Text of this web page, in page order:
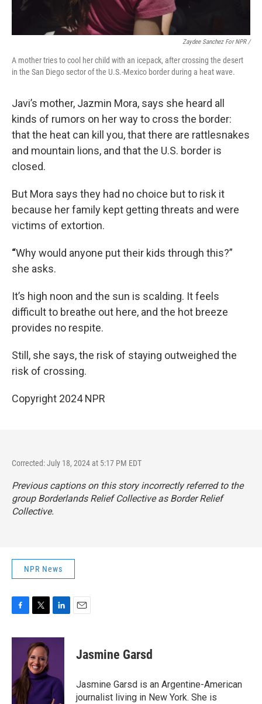
Zaydee Sanchez For NPR /
A mother tries to cool her child with an icepack, after crossing the desert
in the San Diego sector of the U.S.-Mexico border during a heat wave.
Javi’s mother, Jazmin Mora, says she heard all
kinds of rumors on her way to cross the border:
that the heat can kill you, that there are rattlesnakes
and mountain lions, and that the U.S. border is
closed.
But Mora says they had no choice but to risk it
because her family kept getting threats and were
victims of extortion.
“Why would anyone put their kids through this?”
she asks.
It’s high noon and the sun is scalding. It feels
difficult to breathe out here, and the hot breeze
provides no respite.
Still, she says, the risk of staying outweighed the
risk of crossing.
Copyright 2024 NPR
Corrected: July 18, 2024 at 5:17 PM EDT
Previous captions on this story incorrectly referred to the
group Borderlands Relief Collective as Border Relief
Collective.
NPR News
c
o
k
i
t
t
e
r
n
I
n
Jasmine Garsd
Jasmine Garsd is an Argentine-American
journalist living in New York. She is